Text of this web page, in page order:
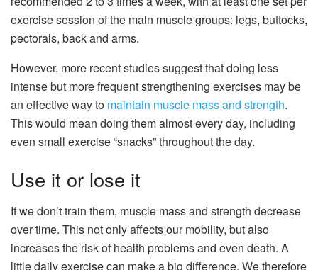
exercise session of the main muscle groups: legs, buttocks,
pectorals, back and arms.
However, more recent studies suggest that doing less
intense but more frequent strengthening exercises may be
an effective way to maintain muscle mass and strength.
This would mean doing them almost every day, including
even small exercise “snacks” throughout the day.
Use it or lose it
If we don’t train them, muscle mass and strength decrease
over time. This not only affects our mobility, but also
increases the risk of health problems and even death. A
little daily exercise can make a big difference. We therefore